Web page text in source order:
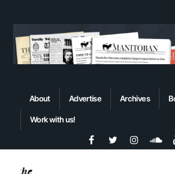
About Advertise Archives
Work with us!